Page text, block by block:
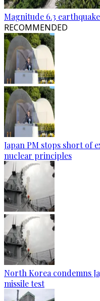
Magnitude 6.3
RECOMMENDED
Japan PM stops short of
nuclear principles
North Korea condemns
missile test